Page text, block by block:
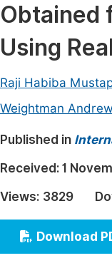
Materials
Mathematics &
Electrical &
Earth, Energy &
Architecture &
Education
Economics &
Humanities &
Multidisciplinary
Obtained
Using
Raji Habiba
Weightman
Published in
Received: 1
Views: 3829
Download